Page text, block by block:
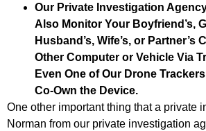
Our Private Investigation
Also Monitor Your Boyfriend’s,
Husband’s, Wife’s, or Partner’s
Other Computer or Vehicle Via
Even One of Our Drone
Co-Own the Device.
One other important thing that a private
Norman from our private investigation